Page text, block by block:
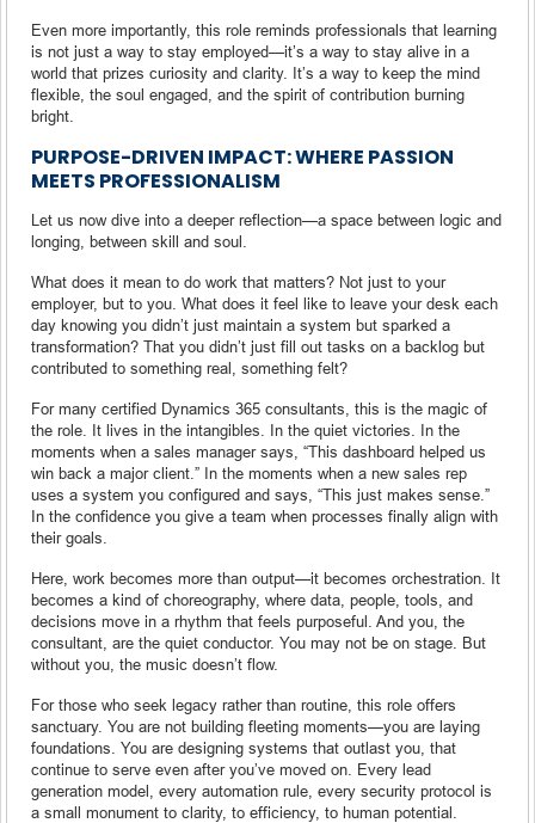
Even more importantly, this role reminds professionals that learning
is not just a way to stay employed—it’s a way to stay alive in a
world that prizes curiosity and clarity. It’s a way to keep the mind
flexible, the soul engaged, and the spirit of contribution burning
bright.
PURPOSE-DRIVEN IMPACT: WHERE PASSION
MEETS PROFESSIONALISM
Let us now dive into a deeper reflection—a space between logic and
longing, between skill and soul.
What does it mean to do work that matters? Not just to your
employer, but to you. What does it feel like to leave your desk each
day knowing you didn’t just maintain a system but sparked a
transformation? That you didn’t just fill out tasks on a backlog but
contributed to something real, something felt?
For many certified Dynamics 365 consultants, this is the magic of
the role. It lives in the intangibles. In the quiet victories. In the
moments when a sales manager says, “This dashboard helped us
win back a major client.” In the moments when a new sales rep
uses a system you configured and says, “This just makes sense.”
In the confidence you give a team when processes finally align with
their goals.
Here, work becomes more than output—it becomes orchestration. It
becomes a kind of choreography, where data, people, tools, and
decisions move in a rhythm that feels purposeful. And you, the
consultant, are the quiet conductor. You may not be on stage. But
without you, the music doesn’t flow.
For those who seek legacy rather than routine, this role offers
sanctuary. You are not building fleeting moments—you are laying
foundations. You are designing systems that outlast you, that
continue to serve even after you’ve moved on. Every lead
generation model, every automation rule, every security protocol is
a small monument to clarity, to efficiency, to human potential.